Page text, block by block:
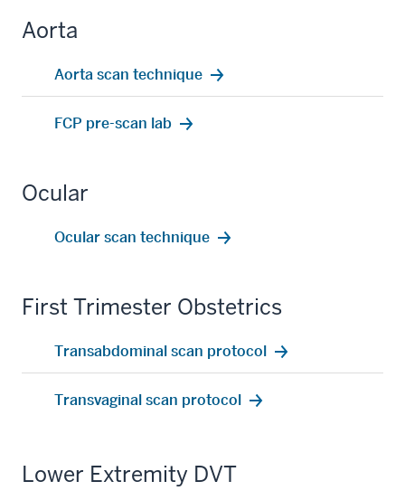
Aorta
Aorta scan technique
FCP pre-scan lab
Ocular
Ocular scan technique
First Trimester Obstetrics
Transabdominal scan protocol
Transvaginal scan protocol
Lower Extremity DVT